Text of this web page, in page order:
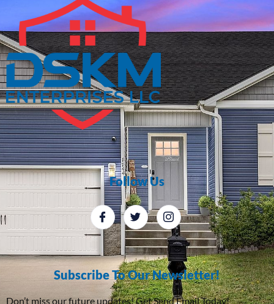
Follow Us
Subscribe To Our Newsletter!
Don’t miss our future updates! Get Send Email Today!